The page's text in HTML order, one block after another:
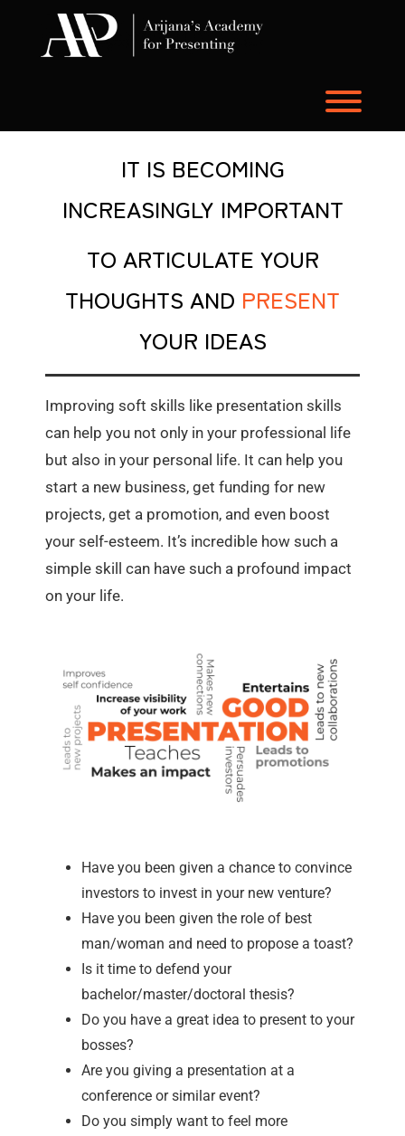
IT IS BECOMING
INCREASINGLY IMPORTANT
TO ARTICULATE YOUR
THOUGHTS AND PRESENT
YOUR IDEAS
Improving soft skills like presentation skills
can help you not only in your professional life
but also in your personal life. It can help you
start a new business, get funding for new
projects, get a promotion, and even boost
your self-esteem. It’s incredible how such a
simple skill can have such a profound impact
on your life.
Have you been given a chance to convince
investors to invest in your new venture?
Have you been given the role of best
man/woman and need to propose a toast?
Is it time to defend your
bachelor/master/doctoral thesis?
Do you have a great idea to present to your
bosses?
Are you giving a presentation at a
conference or similar event?
Do you simply want to feel more